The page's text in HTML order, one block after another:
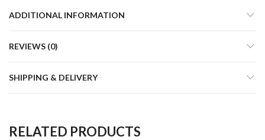
ADDITIONAL INFORMATION
REVIEWS (0)
SHIPPING & DELIVERY
RELATED PRODUCTS